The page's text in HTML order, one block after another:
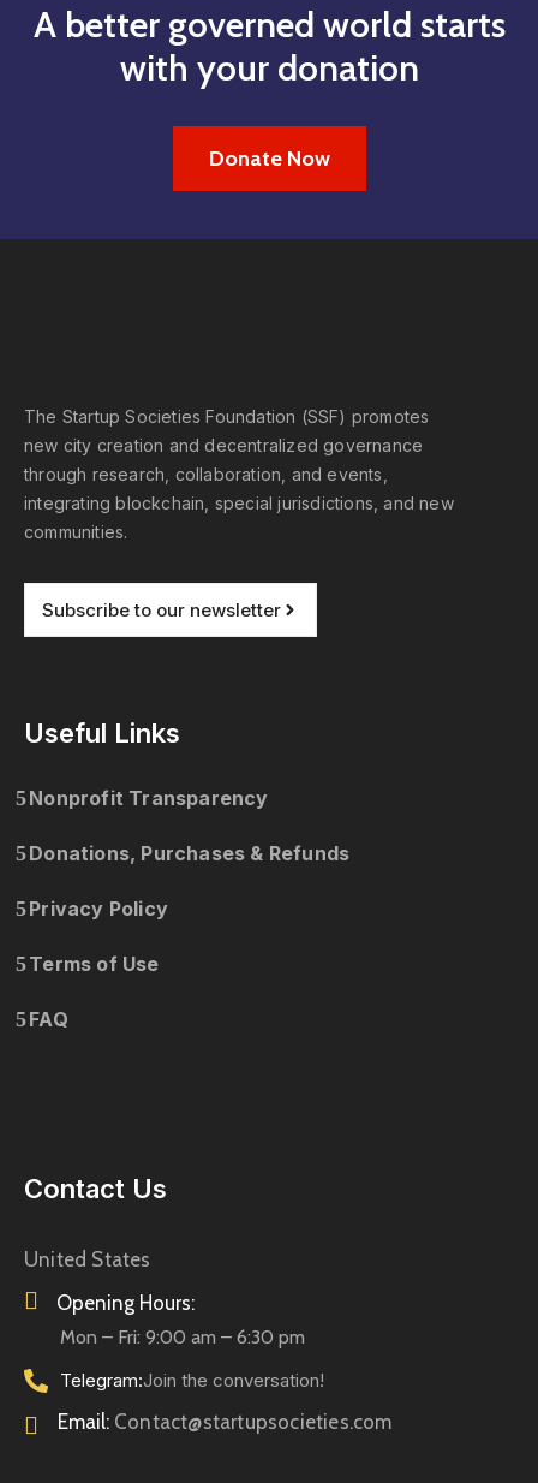
A better governed world starts
with your donation
Donate Now
The Startup Societies Foundation (SSF) promotes
new city creation and decentralized governance
through research, collaboration, and events,
integrating blockchain, special jurisdictions, and new
communities.
Subscribe to our newsletter
Useful Links
Nonprofit Transparency
Donations, Purchases & Refunds
Privacy Policy
Terms of Use
FAQ
Contact Us
United States
Opening Hours:
Mon – Fri: 9:00 am – 6:30 pm
Telegram:Join the conversation!
Email: Contact@startupsocieties.com